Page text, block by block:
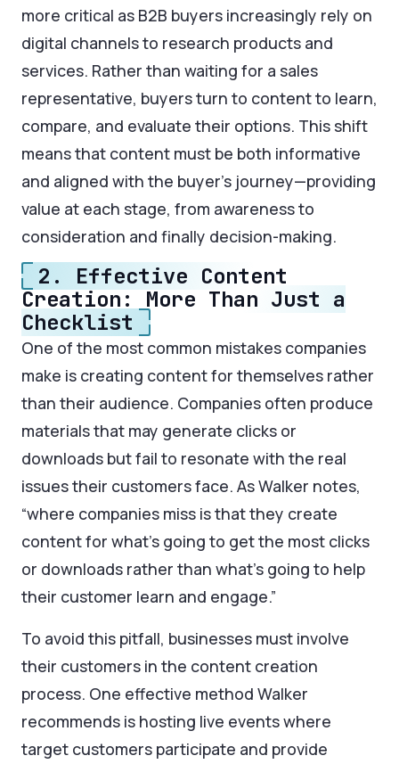
more critical as B2B buyers increasingly rely on
digital channels to research products and
services. Rather than waiting for a sales
representative, buyers turn to content to learn,
compare, and evaluate their options. This shift
means that content must be both informative
and aligned with the buyer’s journey—providing
value at each stage, from awareness to
consideration and finally decision-making.
2. Effective Content
Creation: More Than Just a
Checklist
One of the most common mistakes companies
make is creating content for themselves rather
than their audience. Companies often produce
materials that may generate clicks or
downloads but fail to resonate with the real
issues their customers face. As Walker notes,
“where companies miss is that they create
content for what’s going to get the most clicks
or downloads rather than what’s going to help
their customer learn and engage.”
To avoid this pitfall, businesses must involve
their customers in the content creation
process. One effective method Walker
recommends is hosting live events where
target customers participate and provide